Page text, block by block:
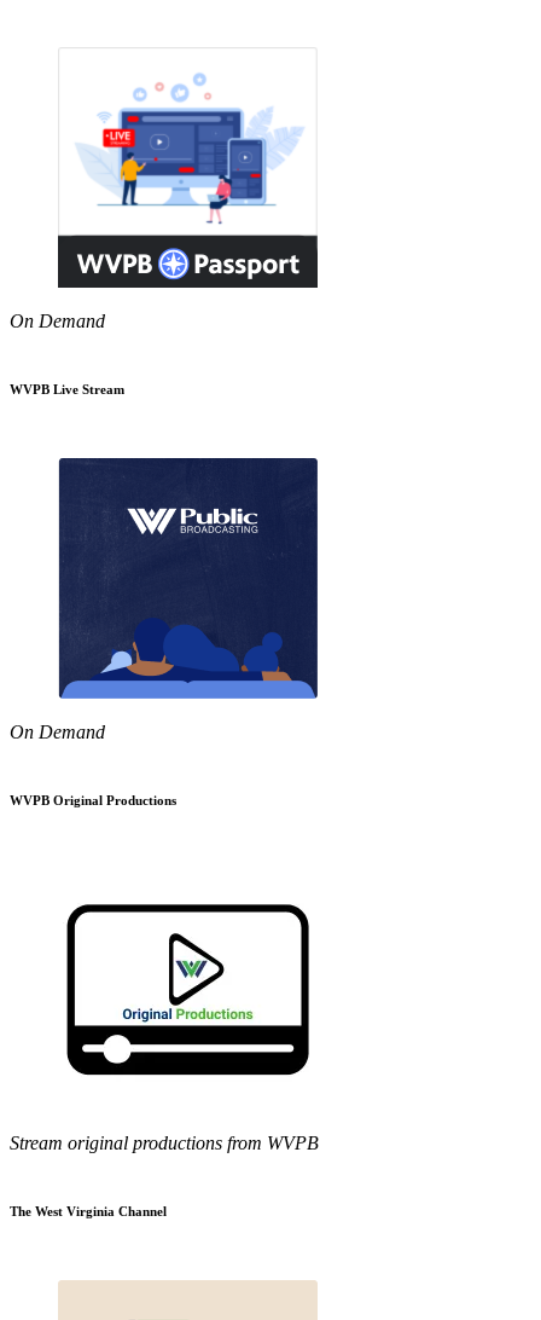
On Demand
WVPB Live Stream
On Demand
WVPB Original Productions
Stream original productions from WVPB
The West Virginia Channel